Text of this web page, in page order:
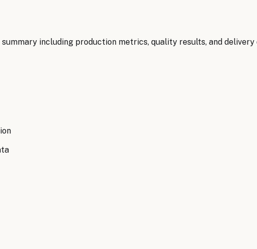
including production metrics, quality results, and